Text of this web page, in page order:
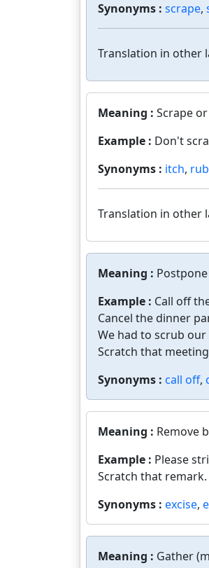
Synonyms : scrape,
Translation in other
Meaning : Scrape
Example : Don't
Synonyms : itch, rub
Translation in other
Meaning :
Example : Call off
Cancel the dinner
We had to scrub
Scratch that
Synonyms : call off,
Meaning : Remove
Example : Please
Scratch that remark.
Synonyms : excise,
Meaning : Gather